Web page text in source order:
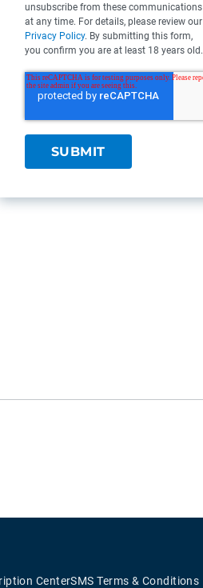
unsubscribe from these communications
at any time. For details, please review our
Privacy Policy. By submitting this form,
you confirm you are at least 18 years old.
CenterSMS Terms & Conditions